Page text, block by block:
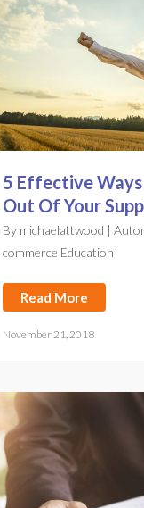
5 Effective Ways
Out Of Your
By michaelattwood |
commerce Education
Read More
November 21, 2018